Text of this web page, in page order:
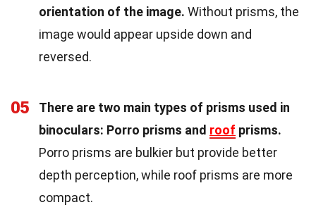
orientation of the image. Without prisms, the
image would appear upside down and
reversed.
05
There are two main types of prisms used in
binoculars: Porro prisms and roof prisms.
Porro prisms are bulkier but provide better
depth perception, while roof prisms are more
compact.